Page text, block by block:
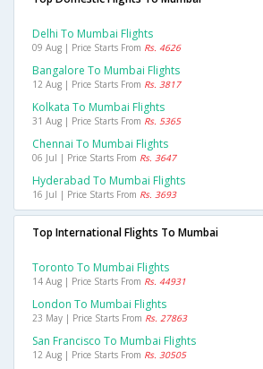
Delhi To Mumbai Flights
09 Aug | Price Starts From Rs. 4626
Bangalore To Mumbai Flights
12 Aug | Price Starts From Rs. 3817
Kolkata To Mumbai Flights
31 Aug | Price Starts From Rs. 5365
Chennai To Mumbai Flights
06 Jul | Price Starts From Rs. 3647
Hyderabad To Mumbai Flights
16 Jul | Price Starts From Rs. 3693
Top International Flights To Mumbai
Toronto To Mumbai Flights
14 Aug | Price Starts From Rs. 44931
London To Mumbai Flights
23 May | Price Starts From Rs. 27863
San Francisco To Mumbai Flights
12 Aug | Price Starts From Rs. 30505